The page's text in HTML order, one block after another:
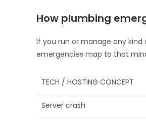
How plumbing
If you run or manage any
emergencies map to that
TECH / HOSTING CONCEPT
Server crash